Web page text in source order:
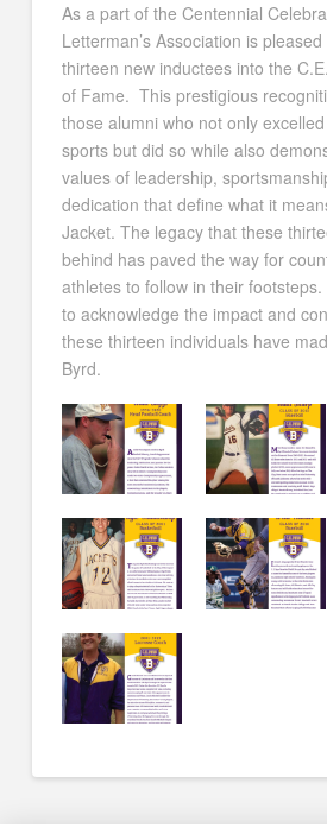
As a part of the Centennial
Letterman’s Association is
thirteen new inductees into the
of Fame. This prestigious
those alumni who not only
sports but did so while also
values of leadership,
dedication that define what it
Jacket. The legacy that these
behind has paved the way for
athletes to follow in their
to acknowledge the impact and
these thirteen individuals have
Byrd.